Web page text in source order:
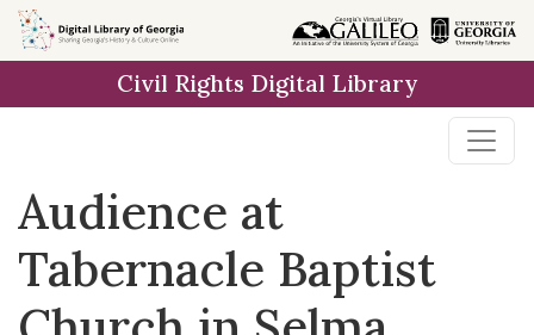
Skip to
main
Civil Rights Digital Library
Audience at
Tabernacle Baptist